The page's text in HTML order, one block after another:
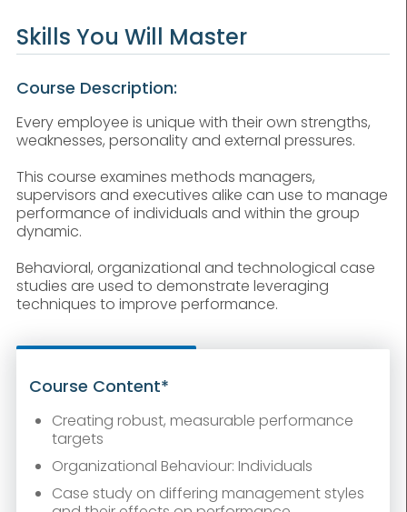
Skills You Will Master
Course Description:
Every employee is unique with their own strengths,
weaknesses, personality and external pressures.
This course examines methods managers,
supervisors and executives alike can use to manage
performance of individuals and within the group
dynamic.
Behavioral, organizational and technological case
studies are used to demonstrate leveraging
techniques to improve performance.
Course Content*
Creating robust, measurable performance
targets
Organizational Behaviour: Individuals
Case study on differing management styles